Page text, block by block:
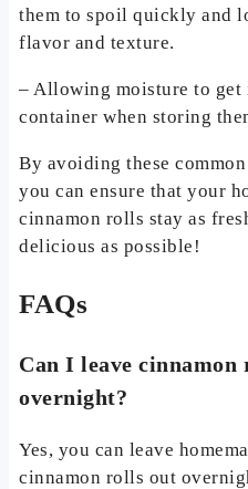
them to spoil quickly and
flavor and texture.
– Allowing moisture to get
container when storing
By avoiding these
you can ensure that your
cinnamon rolls stay as
delicious as possible!
FAQs
Can I leave cinnamon
overnight?
Yes, you can leave
cinnamon rolls out